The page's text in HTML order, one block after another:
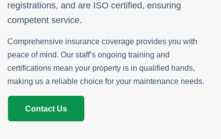
registrations, and are ISO certified, ensuring
competent service.
Comprehensive insurance coverage provides you with
peace of mind. Our staff’s ongoing training and
certifications mean your property is in qualified hands,
making us a reliable choice for your maintenance needs.
Contact Us